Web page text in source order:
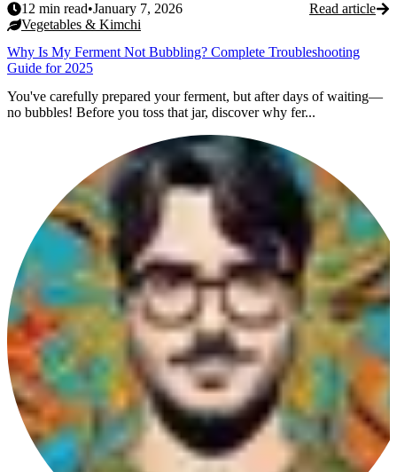
12 min read•January 7, 2026
Read article
Vegetables & Kimchi
Why Is My Ferment Not Bubbling? Complete Troubleshooting
Guide for 2025
You've carefully prepared your ferment, but after days of waiting—
no bubbles! Before you toss that jar, discover why fer...